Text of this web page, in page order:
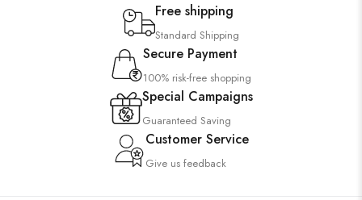
Free shipping
Standard Shipping
Secure Payment
100% risk-free shopping
Special Campaigns
Guaranteed Saving
Customer Service
Give us feedback